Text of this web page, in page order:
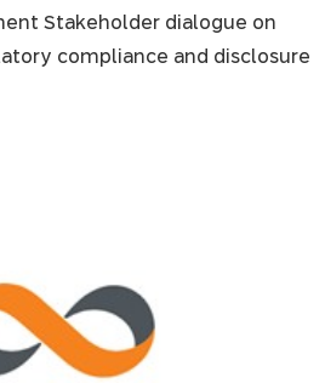
Stakeholder dialogue on
compliance and disclosure